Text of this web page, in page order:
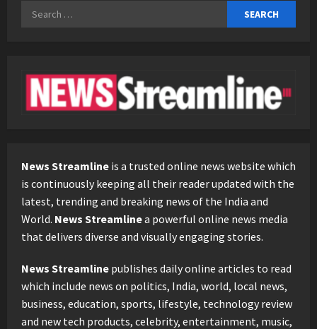
Search
News Streamline is a trusted online news website which
is continuously keeping all their reader updated with the
latest, trending and breaking news of the India and
World. News Streamlinea powerful online news media
that delivers diverse and visually engaging stories.
News Streamline publishes daily online articles to read
which include news on politics, India, world, local news,
business, education, sports, lifestyle, technology review
and new tech products, celebrity, entertainment, music,